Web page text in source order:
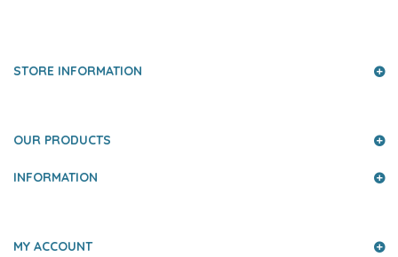
STORE INFORMATION
OUR PRODUCTS
INFORMATION
MY ACCOUNT